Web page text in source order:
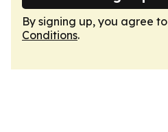
By signing up, you agree
Conditions.